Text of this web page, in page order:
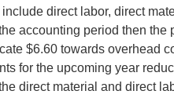
direct labor, direct
accounting period then
$6.60 towards overhead
for the upcoming year
direct material and direct